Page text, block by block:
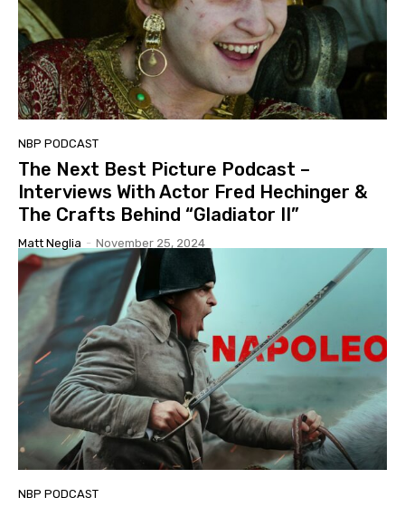
NBP PODCAST
The Next Best Picture Podcast –
Interviews With Actor Fred Hechinger &
The Crafts Behind “Gladiator II”
Matt Neglia - November 25, 2024
NBP PODCAST